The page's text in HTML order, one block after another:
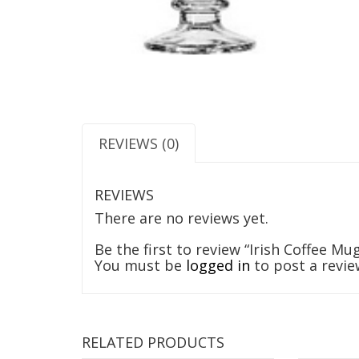
REVIEWS (0)
REVIEWS
There are no reviews yet.
Be the first to review “Irish Coffee
You must be logged in to post a
RELATED PRODUCTS